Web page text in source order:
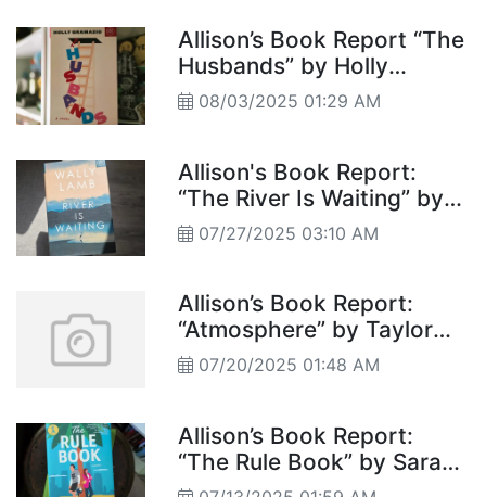
Allison’s Book Report “The
Husbands” by Holly
Gramazio
08/03/2025 01:29 AM
Allison's Book Report:
“The River Is Waiting” by
Wally Lamb
07/27/2025 03:10 AM
Allison’s Book Report:
“Atmosphere” by Taylor
Jenkins Reid
07/20/2025 01:48 AM
Allison’s Book Report:
“The Rule Book” by Sarah
Adams